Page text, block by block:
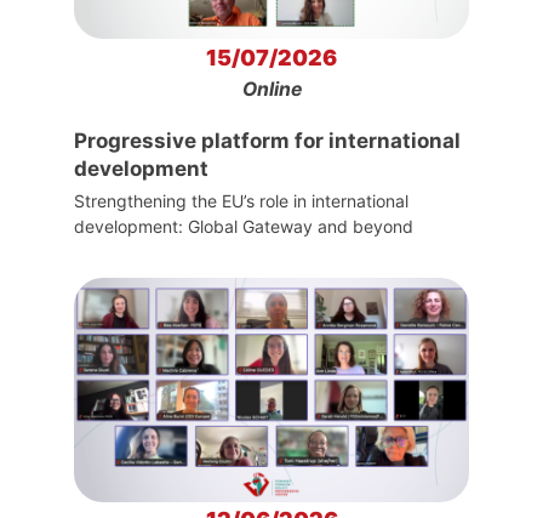
15/07/2026
Online
Progressive platform for international
development
Strengthening the EU’s role in international
development: Global Gateway and beyond